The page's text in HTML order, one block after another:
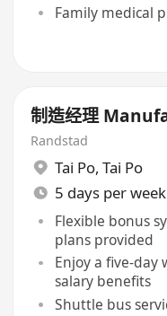
Family medical
制造经理
Randstad
Tai Po, Tai Po
5 days per week
Flexible bonus
plans provided
Enjoy a five-day
salary benefits
Shuttle bus